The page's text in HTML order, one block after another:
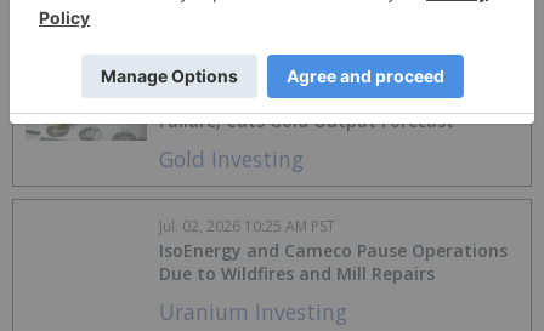
Aluminum Investing
Gold Investing
Agnico Eagle Halts Barnat Pit After Wall
Failure, Cuts Gold Output Forecast
Jul. 02, 2026 10:30 AM PST
Uranium Investing
IsoEnergy and Cameco Pause Operations
Due to Wildfires and Mill Repairs
Jul. 02, 2026 10:25 AM PST